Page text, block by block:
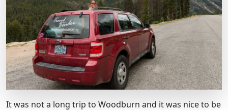
It was not a long trip to Woodburn and it was nice to be